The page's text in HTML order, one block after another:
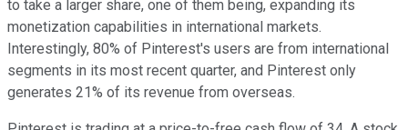
to take a larger share, one of them being, expanding its
monetization capabilities in international markets.
Interestingly, 80% of Pinterest's users are from international
segments in its most recent quarter, and Pinterest only
generates 21% of its revenue from overseas.